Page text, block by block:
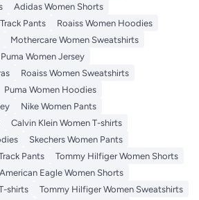
Adidas Women Shorts
Pants
Roaiss Women Hoodies
Mothercare Women Sweatshirts
Puma Women Jersey
Roaiss Women Sweatshirts
Puma Women Hoodies
Nike Women Pants
Calvin Klein Women T-shirts
Skechers Women Pants
Pants
Tommy Hilfiger Women Shorts
American Eagle Women Shorts
shirts
Tommy Hilfiger Women Sweatshirts